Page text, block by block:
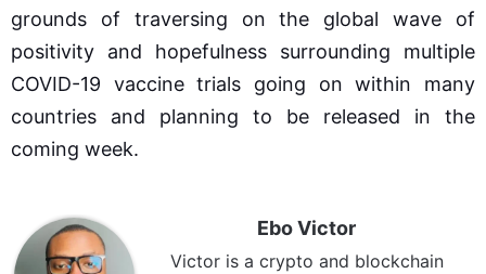
grounds of traversing on the global wave of
positivity and hopefulness surrounding multiple
COVID-19 vaccine trials going on within many
countries and planning to be released in the
coming week.
Ebo Victor
Victor is a crypto and blockchain